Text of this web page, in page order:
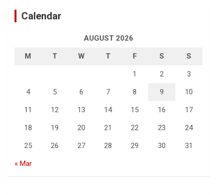
Calendar
AUGUST 2026
M T W T F S S
1 2 3
4 5 6 7 8 9 10
11 12 13 14 15 16 17
18 19 20 21 22 23 24
25 26 27 28 29 30 31
« Mar